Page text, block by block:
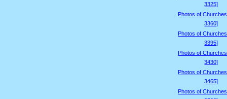
3325]
Photos of
3360]
Photos of
3395]
Photos of
3430]
Photos of
3465]
Photos of